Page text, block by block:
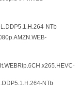
NTb
NTb